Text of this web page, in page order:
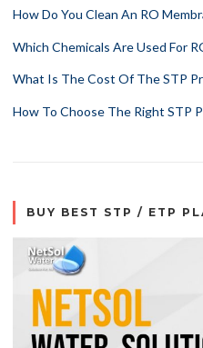
How Do You Clean An RO
Which Chemicals Are Used For
What Is The Cost Of The STP
How To Choose The Right STP
BUY BEST STP / ETP